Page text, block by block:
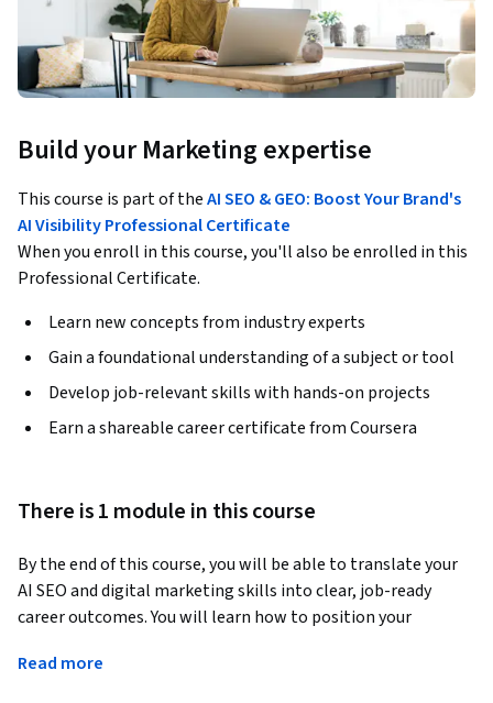
Build your Marketing expertise
This course is part of theAI SEO & GEO: Boost Your Brand's
AI Visibility Professional Certificate
When you enroll in this course, you'll also be enrolled in this
Professional Certificate.
Learn new concepts from industry experts
Gain a foundational understanding of a subject or tool
Develop job-relevant skills with hands-on projects
Earn a shareable career certificate from Coursera
There is 1 module in this course
By the end of this course, you will be able to translate your
AI SEO and digital marketing skills into clear, job-ready
career outcomes. You will learn how to position your
entry-level and early-career roles in today’s AI-influenced
Read more